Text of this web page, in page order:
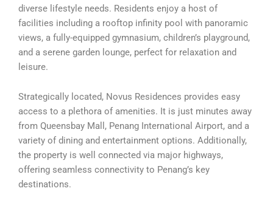
diverse lifestyle needs. Residents enjoy a host of
facilities including a rooftop infinity pool with panoramic
views, a fully-equipped gymnasium, children’s playground,
and a serene garden lounge, perfect for relaxation and
leisure.
Strategically located, Novus Residences provides easy
access to a plethora of amenities. It is just minutes away
from Queensbay Mall, Penang International Airport, and a
variety of dining and entertainment options. Additionally,
the property is well connected via major highways,
offering seamless connectivity to Penang’s key
destinations.